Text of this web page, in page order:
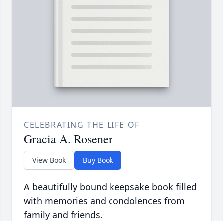
CELEBRATING THE LIFE OF
Gracia A. Rosener
View Book Buy Book
A beautifully bound keepsake book filled
with memories and condolences from
family and friends.